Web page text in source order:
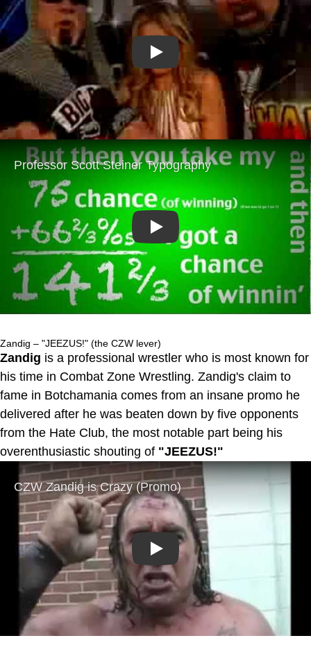
Play
Play
Zandig – "JEEZUS!" (the CZW lever)
Zandig is a professional wrestler who is most known for
his time in Combat Zone Wrestling. Zandig's claim to
fame in Botchamania comes from an insane promo he
delivered after he was beaten down by five opponents
from the Hate Club, the most notable part being his
overenthusiastic shouting of "JEEZUS!"
Play